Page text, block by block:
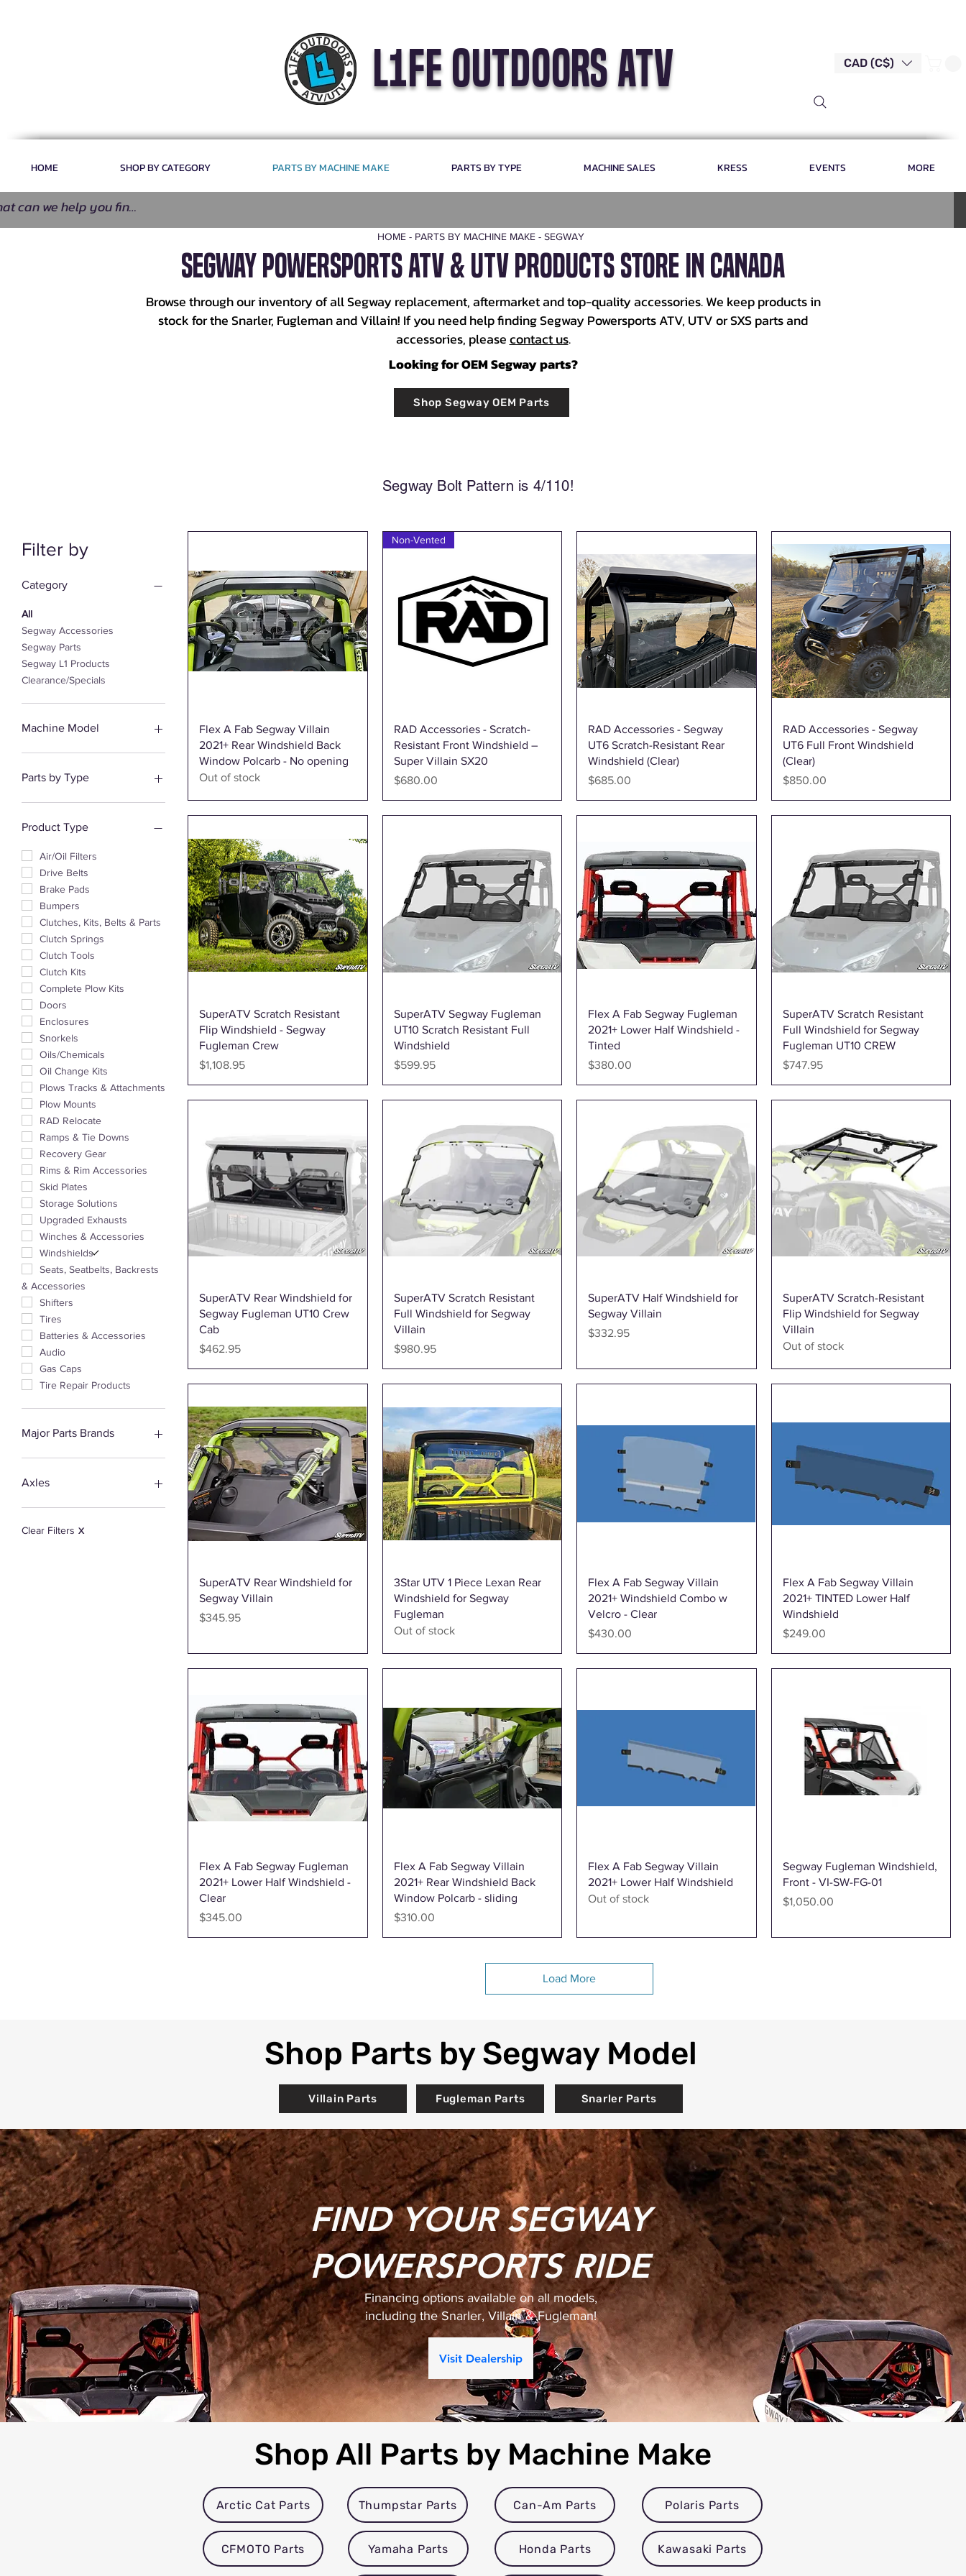
l1fe outdoors atv CAD (C$)
HOME SHOP BY CATEGORY PARTS BY MACHINE MAKE PARTS BY TYPE MACHINE SALES KRESS EVENTS MORE
HOME - PARTS BY MACHINE MAKE - SEGWAY
Segway Powersports ATV & UTV Products Store in Canada
Browse through our inventory of all Segway replacement, aftermarket and top-quality accessories. We keep products in
stock for the Snarler, Fugleman and Villain! If you need help finding Segway Powersports ATV, UTV or SXS parts and
accessories, pleasecontact us.
Looking for OEM Segway parts?
Shop Segway OEM Parts
Segway Bolt Pattern is 4/110!
Filter by
Category
All
Segway Accessories
Segway Parts
Segway L1 Products
Clearance/Specials
Machine Model
Snarler AT5 Parts
Snarler AT6 Parts
Fugleman Crew Cab Parts
Villain Parts
Parts by Type
Suspension
Engine & Exhaust
Body & Enclosures
Brakes & Maintenance
Drivetrain
Steering & Controls
Product Type
Air/Oil Filters
Drive Belts
Brake Pads
Bumpers
Clutches, Kits, Belts & Parts
Clutch Springs
Clutch Tools
Clutch Kits
Complete Plow Kits
Doors
Enclosures
Snorkels
Oils/Chemicals
Oil Change Kits
Plows Tracks & Attachments
Plow Mounts
RAD Relocate
Ramps & Tie Downs
Recovery Gear
Rims & Rim Accessories
Skid Plates
Storage Solutions
Upgraded Exhausts
Winches & Accessories
Windshields
Seats, Seatbelts, Backrests
& Accessories
Shifters
Tires
Batteries & Accessories
Audio
Gas Caps
Tire Repair Products
Major Parts Brands
3Star UTV
Aces Racing
Afraid Knot Ropes
Bronco
Axles
Demon Powersports
Clear Filters X
Quick View
Flex A Fab Segway Villain
2021+ Rear Windshield Back
Window Polcarb - No opening
Out of stock
Quick View
Non-Vented
RAD Accessories - Scratch-
Resistant Front Windshield –
Super Villain SX20
Price
$680.00
Quick View
RAD Accessories - Segway
UT6 Scratch-Resistant Rear
Windshield (Clear)
Price
$685.00
Quick View
RAD Accessories - Segway
UT6 Full Front Windshield
(Clear)
Price
$850.00
Quick View
SuperATV Scratch Resistant
Flip Windshield - Segway
Fugleman Crew
Price
$1,108.95
Quick View
SuperATV Segway Fugleman
UT10 Scratch Resistant Full
Windshield
Price
$599.95
Quick View
Flex A Fab Segway Fugleman
2021+ Lower Half Windshield -
Tinted
Price
$380.00
Quick View
SuperATV Scratch Resistant
Full Windshield for Segway
Fugleman UT10 CREW
Price
$747.95
Quick View
SuperATV Rear Windshield for
Segway Fugleman UT10 Crew
Cab
Price
$462.95
Quick View
SuperATV Scratch Resistant
Full Windshield for Segway
Villain
Price
$980.95
Quick View
SuperATV Half Windshield for
Segway Villain
Price
$332.95
Quick View
SuperATV Scratch-Resistant
Flip Windshield for Segway
Villain
Out of stock
Quick View
SuperATV Rear Windshield for
Segway Villain
Price
$345.95
Quick View
3Star UTV 1 Piece Lexan Rear
Windshield for Segway
Fugleman
Out of stock
Quick View
Flex A Fab Segway Villain
2021+ Windshield Combo w
Velcro - Clear
Price
$430.00
Quick View
Flex A Fab Segway Villain
2021+ TINTED Lower Half
Windshield
Price
$249.00
Quick View
Flex A Fab Segway Fugleman
2021+ Lower Half Windshield -
Clear
Price
$345.00
Quick View
Flex A Fab Segway Villain
2021+ Rear Windshield Back
Window Polcarb - sliding
Price
$310.00
Quick View
Flex A Fab Segway Villain
2021+ Lower Half Windshield
Out of stock
Quick View
Segway Fugleman Windshield,
Front - VI-SW-FG-01
Price
$1,050.00
Load More
Shop Parts by Segway Model
Villain Parts Fugleman Parts Snarler Parts
FIND YOUR SEGWAY
POWERSPORTS RIDE
Financing options available on all models,
including the Snarler, Villain & Fugleman!
Visit Dealership
Shop All Parts by Machine Make
Arctic Cat Parts
CFMOTO Parts
Thumpstar Parts
Yamaha Parts
Can-Am Parts
Honda Parts
Polaris Parts
Kawasaki Parts